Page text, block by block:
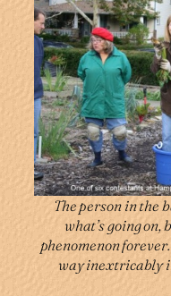
The person in the
what’s going on,
phenomenon
way inextricably